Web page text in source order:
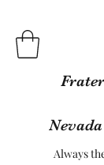
Always